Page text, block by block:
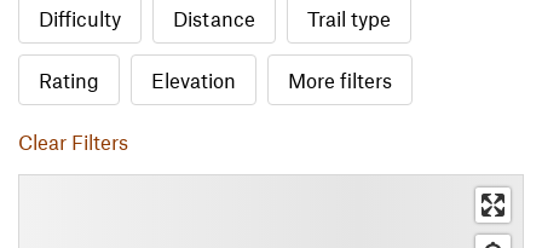
Difficulty Distance Trail type
Rating Elevation More filters
Clear Filters